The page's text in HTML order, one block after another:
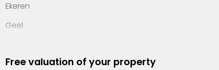
Ekeren
Geel
Hasselt
Free valuation of your property